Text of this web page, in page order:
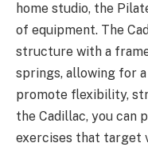
home studio, the
of equipment. The
structure with a
springs, allowing for
promote flexibility,
the Cadillac, you can
exercises that target